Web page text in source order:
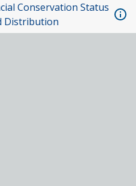
Conservation Status
Distribution